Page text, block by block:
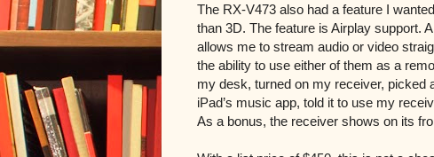
The RX-V473 also had a feature I
than 3D. The feature is Airplay support.
allows me to stream audio or video
the ability to use either of them as a
my desk, turned on my receiver, picked
iPad’s music app, told it to use my
As a bonus, the receiver shows on its